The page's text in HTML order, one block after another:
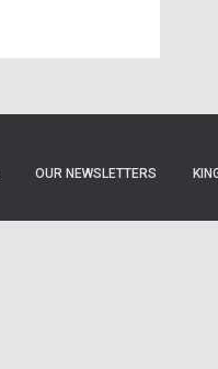
OUR NEWSLETTERS